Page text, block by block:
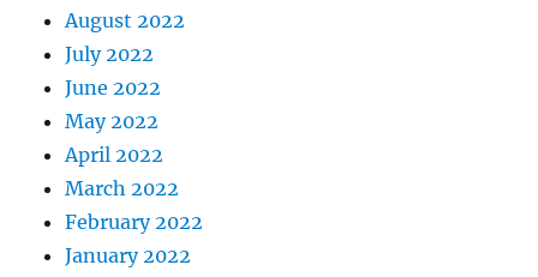
August 2022
July 2022
June 2022
May 2022
April 2022
March 2022
February 2022
January 2022